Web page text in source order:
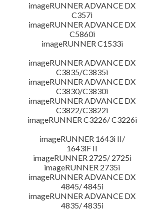
imageRUNNER ADVANCE DX
C357i
imageRUNNER ADVANCE DX
C5860i
imageRUNNER C1533i
imageRUNNER ADVANCE DX
C3835/C3835i
imageRUNNER ADVANCE DX
C3830/C3830i
imageRUNNER ADVANCE DX
C3822/C3822i
imageRUNNER C3226/ C3226i
imageRUNNER 1643i II/
1643iF II
imageRUNNER 2725/ 2725i
imageRUNNER 2735i
imageRUNNER ADVANCE DX
4845/ 4845i
imageRUNNER ADVANCE DX
4835/ 4835i